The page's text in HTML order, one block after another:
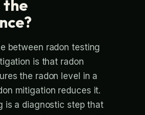
the
between radon testing
is that radon
the radon level in a
mitigation reduces it.
is a diagnostic step that